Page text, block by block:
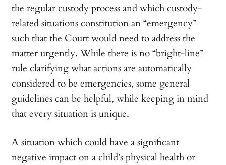
the regular custody process and which custody-
related situations constitution an “emergency”
such that the Court would need to address the
matter urgently. While there is no “bright-line”
rule clarifying what actions are automatically
considered to be emergencies, some general
guidelines can be helpful, while keeping in mind
that every situation is unique.
A situation which could have a significant
negative impact on a child’s physical health or